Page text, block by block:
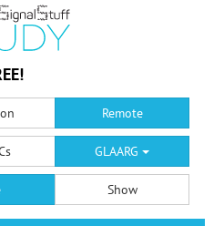
Remote
GLAARG
Show